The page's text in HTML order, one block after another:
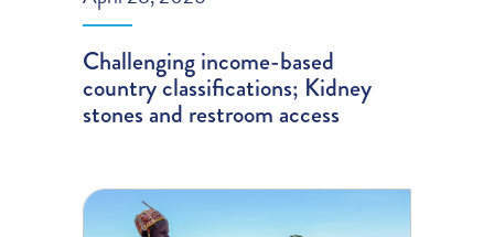
Challenging income-based
country classifications; Kidney
stones and restroom access